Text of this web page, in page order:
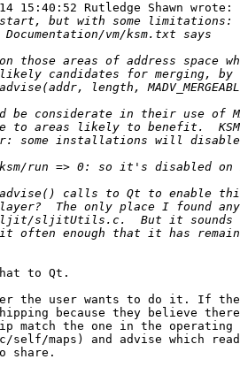
15:40:52 Rutledge Shawn wrote:
to Qt.
the user wants to do it. If
because they believe
match the one in the
self/maps) and advise which
share.